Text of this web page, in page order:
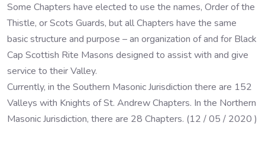
Some Chapters have elected to use the names, Order of the
Thistle, or Scots Guards, but all Chapters have the same
basic structure and purpose – an organization of and for Black
Cap Scottish Rite Masons designed to assist with and give
service to their Valley.
Currently, in the Southern Masonic Jurisdiction there are 152
Valleys with Knights of St. Andrew Chapters. In the Northern
Masonic Jurisdiction, there are 28 Chapters. (12 / 05 / 2020 )